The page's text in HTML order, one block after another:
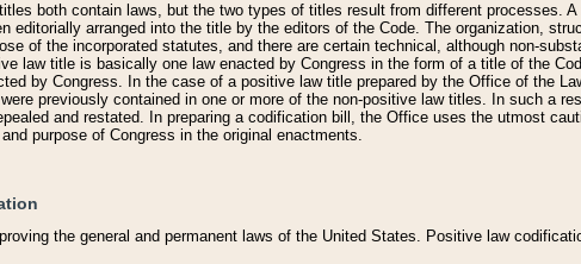
both contain laws, but the two types of titles result from different processes.
editorially arranged into the title by the editors of the Code. The organization,
of the incorporated statutes, and there are certain technical, although non-
law title is basically one law enacted by Congress in the form of a title of the
by Congress. In the case of a positive law title prepared by the Office of the
previously contained in one or more of the non-positive law titles. In such a
and restated. In preparing a codification bill, the Office uses the utmost
purpose of Congress in the original enactments.
the general and permanent laws of the United States. Positive law